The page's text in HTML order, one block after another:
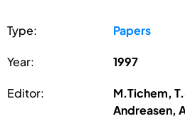
Type: Papers
Year: 1997
Editor:
M.Tichem,
Andreasen,